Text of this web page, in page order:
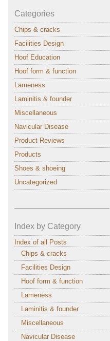
Categories
Chips & cracks
Facilities Design
Hoof Education
Hoof form & function
Lameness
Laminitis & founder
Miscellaneous
Navicular Disease
Product Reviews
Products
Shoes & shoeing
Uncategorized
———————————–
Index by Category
Index of all Posts
Chips & cracks
Facilities Design
Hoof form & function
Lameness
Laminitis & founder
Miscellaneous
Navicular Disease